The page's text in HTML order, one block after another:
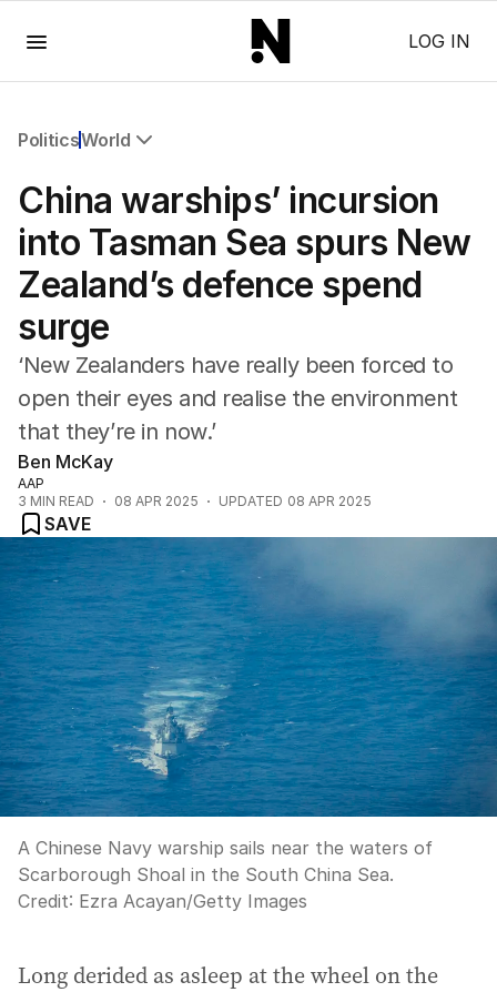
LOG IN
PoliticsWorld
Federal Election 2025
Australia
US Politics
World
China warships’ incursion
into Tasman Sea spurs New
Zealand’s defence spend
surge
‘New Zealanders have really been forced to
open their eyes and realise the environment
that they’re in now.’
Ben McKay
AAP
3 MIN READ 08 APR 2025 UPDATED 08 APR 2025
SAVE
A Chinese Navy warship sails near the waters of
Scarborough Shoal in the South China Sea.
Credit: Ezra Acayan/Getty Images
Long derided as asleep at the wheel on the